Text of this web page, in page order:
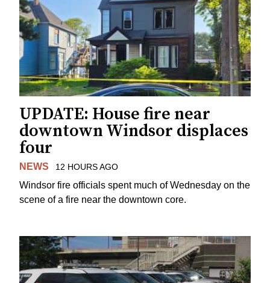
UPDATE: House fire near
downtown Windsor displaces
four
NEWS 12 HOURS AGO
Windsor fire officials spent much of Wednesday on the
scene of a fire near the downtown core.